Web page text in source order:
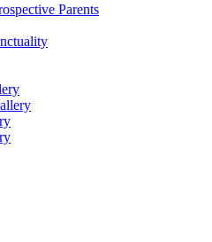
Parents